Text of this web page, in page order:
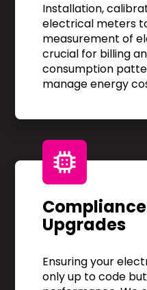
Installation,
electrical meters
measurement of
crucial for billing
consumption
manage energy
Upgrades
Ensuring your
only up to code